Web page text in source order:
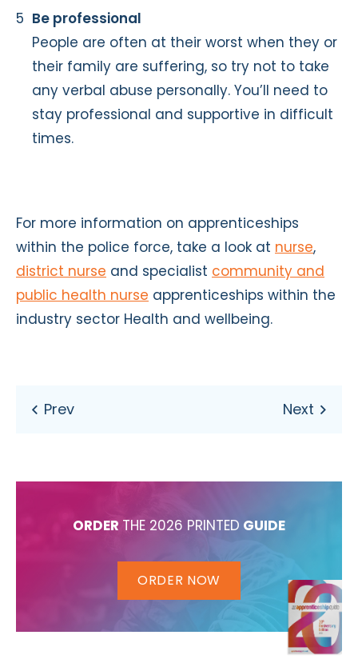
Be professional
People are often at their worst when they or
their family are suffering, so try not to take
any verbal abuse personally. You’ll need to
stay professional and supportive in difficult
times.
For more information on apprenticeships
within the police force, take a look at nurse,
district nurse and specialist community and
public health nurse apprenticeships within the
industry sector Health and wellbeing.
ORDER THE 2026 PRINTED GUIDE
ORDER NOW